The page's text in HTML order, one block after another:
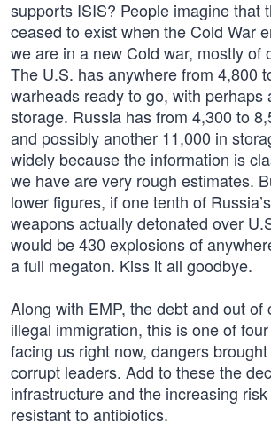
supports ISIS? People imagine that
ceased to exist when the Cold War
we are in a new Cold war, mostly of
The U.S. has anywhere from 4,800
warheads ready to go, with perhaps
storage. Russia has from 4,300 to
and possibly another 11,000 in
widely because the information is
we have are very rough estimates.
lower figures, if one tenth of
weapons actually detonated over
would be 430 explosions of
a full megaton. Kiss it all goodbye.
Along with EMP, the debt and out of
illegal immigration, this is one of
facing us right now, dangers
corrupt leaders. Add to these the
infrastructure and the increasing
resistant to antibiotics.